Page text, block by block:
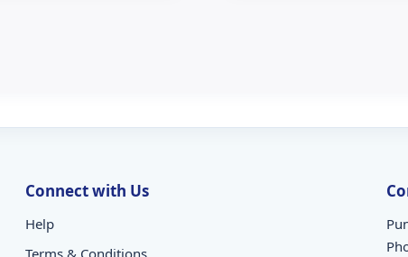
Connect with Us
Help